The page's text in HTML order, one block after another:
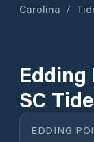
Carolina /
Edding
SC
EDDING